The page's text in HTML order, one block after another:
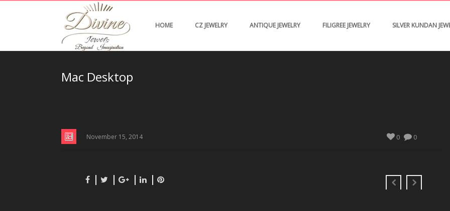
HOME CZ JEWELRY ANTIQUE JEWELRY FILIGREE JEWELRY SILVER KUNDAN
Mac Desktop
November 15, 2014 0
0